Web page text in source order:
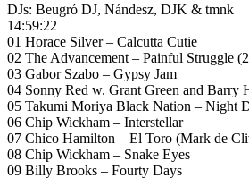
DJs: Beugró DJ, Nándesz, DJK & tmnk
14:59:22
01 Horace Silver – Calcutta Cutie
02 The Advancement – Painful Struggle
03 Gabor Szabo – Gypsy Jam
04 Sonny Red w. Grant Green and Barry
05 Takumi Moriya Black Nation – Night
06 Chip Wickham – Interstellar
07 Chico Hamilton – El Toro (Mark de
08 Chip Wickham – Snake Eyes
09 Billy Brooks – Fourty Days